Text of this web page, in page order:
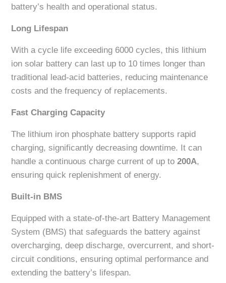
battery’s health and operational status.
Long Lifespan
With a cycle life exceeding 6000 cycles, this lithium
ion solar battery can last up to 10 times longer than
traditional lead-acid batteries, reducing maintenance
costs and the frequency of replacements.
Fast Charging Capacity
The lithium iron phosphate battery supports rapid
charging, significantly decreasing downtime. It can
handle a continuous charge current of up to200A,
ensuring quick replenishment of energy.
Built-in BMS
Equipped with a state-of-the-art Battery Management
System (BMS) that safeguards the battery against
overcharging, deep discharge, overcurrent, and short-
circuit conditions, ensuring optimal performance and
extending the battery’s lifespan.